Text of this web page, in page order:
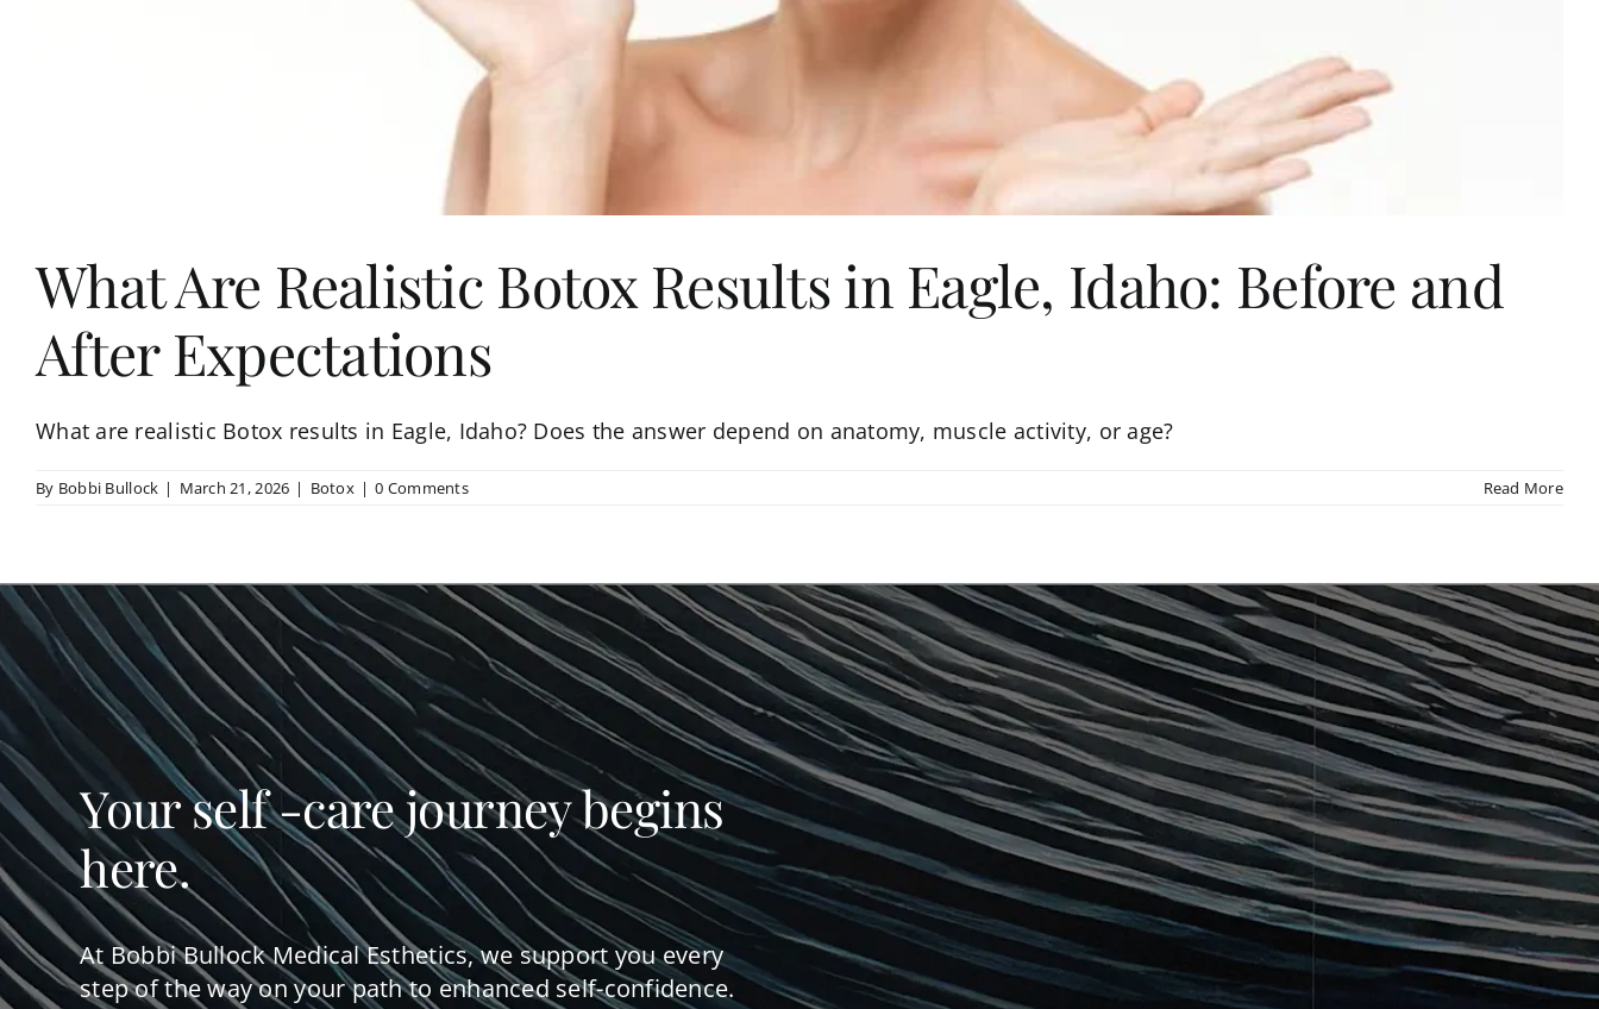
What Are Realistic Botox Results in Eagle, Idaho: Before and
After Expectations
What are realistic Botox results in Eagle, Idaho? Does the answer depend on anatomy, muscle activity, or age?
By Bobbi Bullock | March 21, 2026 | Botox | 0 Comments Read More
Your self -care journey begins
here.
At Bobbi Bullock Medical Esthetics, we support you every
step of the way on your path to enhanced self-confidence.